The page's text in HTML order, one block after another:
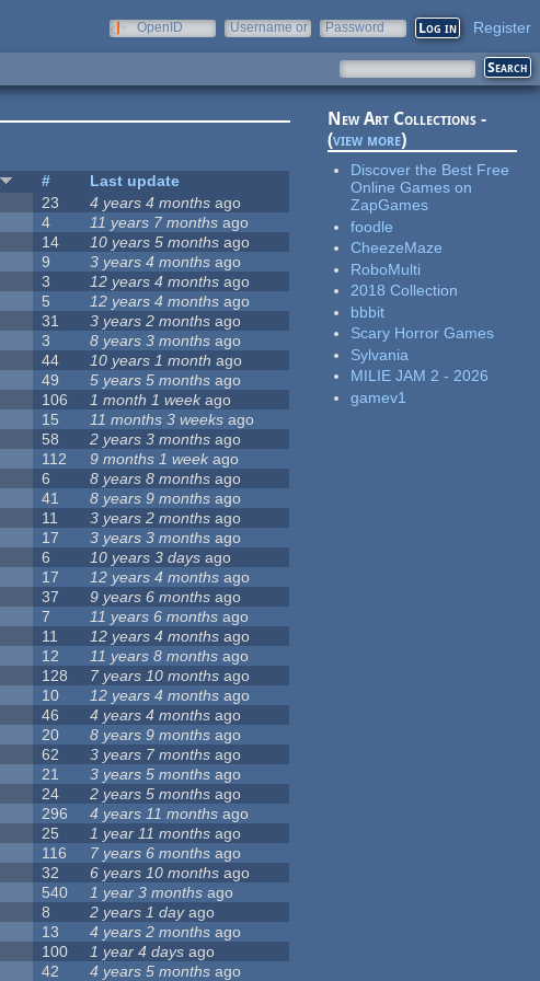
OpenID
Username or
Password Register
#
Last update
23 4 years 4 months ago
4 11 years 7 months ago
14 10 years 5 months ago
9 3 years 4 months ago
3 12 years 4 months ago
5 12 years 4 months ago
31 3 years 2 months ago
3 8 years 3 months ago
44 10 years 1 month ago
49 5 years 5 months ago
106 1 month 1 weekago
15 11 months 3 weeks ago
58 2 years 3 months ago
112 9 months 1 week ago
6 8 years 8 months ago
41 8 years 9 months ago
11 3 years 2 months ago
17 3 years 3 months ago
6 10 years 3 days ago
17 12 years 4 months ago
37 9 years 6 months ago
7 11 years 6 months ago
11 12 years 4 months ago
12 11 years 8 months ago
128 7 years 10 months ago
10 12 years 4 months ago
46 4 years 4 months ago
20 8 years 9 months ago
62 3 years 7 months ago
21 3 years 5 months ago
24 2 years 5 months ago
296 4 years 11 months ago
25 1 year 11 months ago
116 7 years 6 months ago
32 6 years 10 months ago
540 1 year 3 months ago
8 2 years 1 dayago
13 4 years 2 months ago
100 1 year 4 days ago
42 4 years 5 months ago
New Art Collections -
(view more)
Discover the Best Free
Online Games on
ZapGames
foodle
CheezeMaze
RoboMulti
2018 Collection
bbbit
Scary Horror Games
Sylvania
MILIE JAM 2 - 2026
gamev1